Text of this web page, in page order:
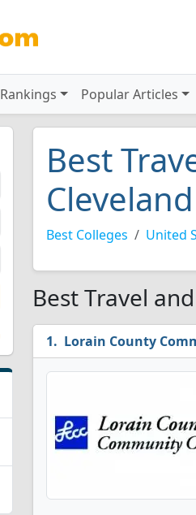
Rankings Popular Articles
Best
Cleveland
Best Colleges United
Best Travel
Lorain County